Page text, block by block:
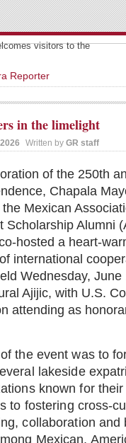
visitors to the
Editor
in the limelight
Written by GR staff
of the 250th
Chapala
Mexican
Scholarship Alumni
hosted a heart-
international
Wednesday, June
Ajijic, with U.S.
attending as
the event was to
lakeside
known for
to fostering cross-
collaboration and
Mexican,